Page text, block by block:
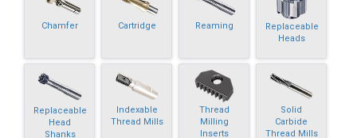
Chamfer Cartridge Reaming
Replaceable
Heads
Replaceable
Head
Shanks
Indexable
Thread Mills
Thread
Milling
Inserts
Solid
Carbide
Thread Mills